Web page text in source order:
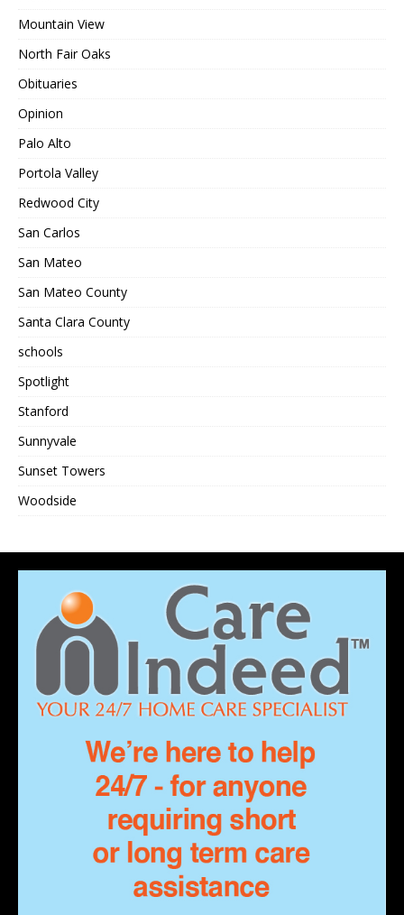
Mountain View
North Fair Oaks
Obituaries
Opinion
Palo Alto
Portola Valley
Redwood City
San Carlos
San Mateo
San Mateo County
Santa Clara County
schools
Spotlight
Stanford
Sunnyvale
Sunset Towers
Woodside